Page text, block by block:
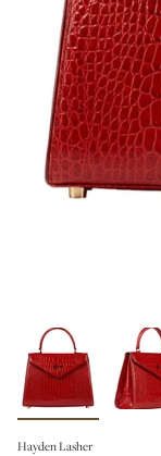
Hayden Lasher